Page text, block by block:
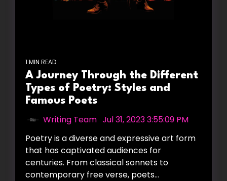
1 MIN READ
A Journey Through the Different
Types of Poetry: Styles and
Famous Poets
Writing Team Jul 31, 2023 3:55:09 PM
Poetry is a diverse and expressive art form
that has captivated audiences for
centuries. From classical sonnets to
contemporary free verse, poets...